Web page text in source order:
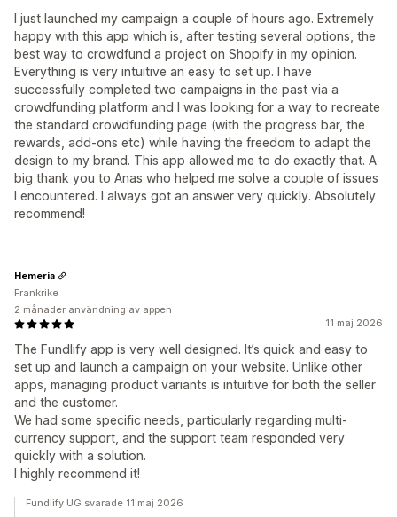
I just launched my campaign a couple of hours ago. Extremely
happy with this app which is, after testing several options, the
best way to crowdfund a project on Shopify in my opinion.
Everything is very intuitive an easy to set up. I have
successfully completed two campaigns in the past via a
crowdfunding platform and I was looking for a way to recreate
the standard crowdfunding page (with the progress bar, the
rewards, add-ons etc) while having the freedom to adapt the
design to my brand. This app allowed me to do exactly that. A
big thank you to Anas who helped me solve a couple of issues
I encountered. I always got an answer very quickly. Absolutely
recommend!
11 maj 2026
The Fundlify app is very well designed. It’s quick and easy to
set up and launch a campaign on your website. Unlike other
apps, managing product variants is intuitive for both the seller
and the customer.
We had some specific needs, particularly regarding multi-
currency support, and the support team responded very
quickly with a solution.
I highly recommend it!
Hemeria
Frankrike
2 månader användning av appen
Fundlify UG svarade 11 maj 2026